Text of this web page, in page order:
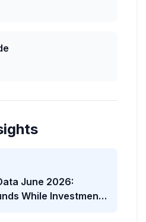
June 2026:
While Investment